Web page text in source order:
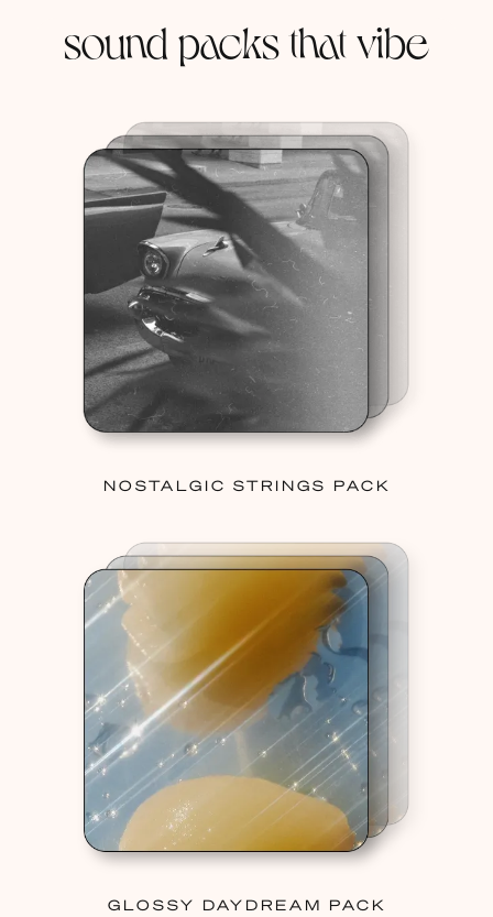
sound packs that vibe
NOSTALGIC STRINGS PACK
GLOSSY DAYDREAM PACK